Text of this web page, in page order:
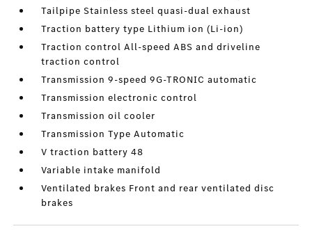
Tailpipe Stainless steel quasi-dual exhaust
Traction battery type Lithium ion (Li-ion)
Traction control All-speed ABS and driveline
traction control
Transmission 9-speed 9G-TRONIC automatic
Transmission electronic control
Transmission oil cooler
Transmission Type Automatic
V traction battery 48
Variable intake manifold
Ventilated brakes Front and rear ventilated disc
brakes